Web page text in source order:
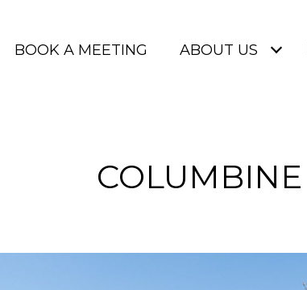
BOOK A MEETING ABOUT US
COLUMBINE